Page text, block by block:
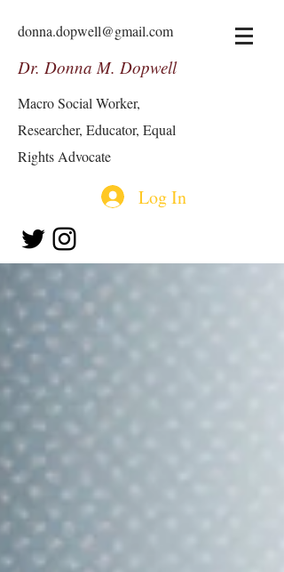
donna.dopwell@gmail.com
Dr. Donna M. Dopwell
Macro Social Worker,
Researcher, Educator, Equal
Rights Advocate
Log In